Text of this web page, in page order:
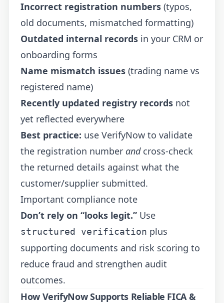
Incorrect registration numbers (typos,
old documents, mismatched formatting)
Outdated internal records in your CRM or
onboarding forms
Name mismatch issues (trading name vs
registered name)
Recently updated registry records not
yet reflected everywhere
Best practice: use VerifyNow to validate
the registration number andcross-check
the returned details against what the
customer/supplier submitted.
Important compliance note
Don’t rely on “looks legit.” Use
structured verification plus
supporting documents and risk scoring to
reduce fraud and strengthen audit
outcomes.
How VerifyNow Supports Reliable FICA &